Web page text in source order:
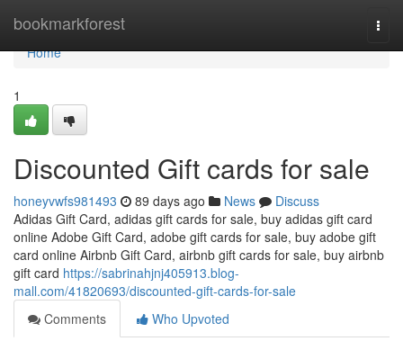
bookmarkforest
Home
Home
1
Discounted Gift cards for sale
honeyvwfs981493 89 days ago News
Discuss
Adidas Gift Card, adidas gift cards for sale, buy adidas gift card
online Adobe Gift Card, adobe gift cards for sale, buy adobe gift
card online Airbnb Gift Card, airbnb gift cards for sale, buy airbnb
gift card https://sabrinahjnj405913.blog-
mall.com/41820693/discounted-gift-cards-for-sale
Comments
Who Upvoted